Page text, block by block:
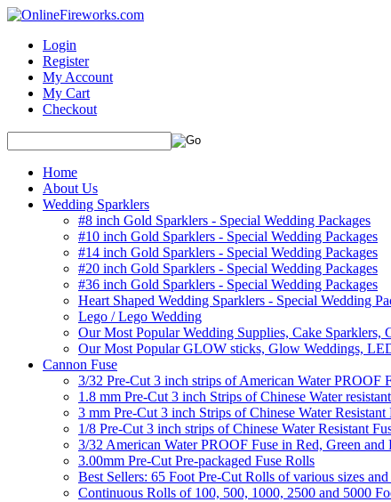
Login
Register
My Account
My Cart
Checkout
Home
About Us
Wedding Sparklers
#8 inch Gold Sparklers - Special Wedding Packages
#10 inch Gold Sparklers - Special Wedding Packages
#14 inch Gold Sparklers - Special Wedding Packages
#20 inch Gold Sparklers - Special Wedding Packages
#36 inch Gold Sparklers - Special Wedding Packages
Heart Shaped Wedding Sparklers - Special Wedding
Lego / Lego Wedding
Our Most Popular Wedding Supplies, Cake Sparklers,
Our Most Popular GLOW sticks, Glow Weddings,
Cannon Fuse
3/32 Pre-Cut 3 inch strips of American Water PROOF
1.8 mm Pre-Cut 3 inch Strips of Chinese Water
3 mm Pre-Cut 3 inch Strips of Chinese Water Resistant
1/8 Pre-Cut 3 inch strips of Chinese Water Resistant
3/32 American Water PROOF Fuse in Red, Green and
3.00mm Pre-Cut Pre-packaged Fuse Rolls
Best Sellers: 65 Foot Pre-Cut Rolls of various sizes and
Continuous Rolls of 100, 500, 1000, 2500 and 5000